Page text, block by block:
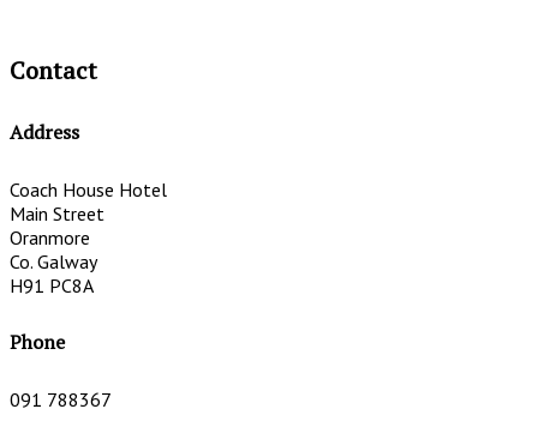
Contact
Address
Coach House Hotel
Main Street
Oranmore
Co. Galway
H91 PC8A
Phone
091 788367